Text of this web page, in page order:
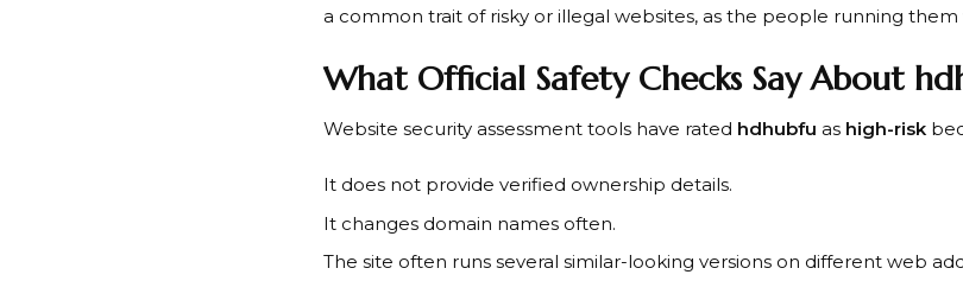
a common trait of risky or illegal websites, as the people running
What Official Safety Checks Say About
Website security assessment tools have rated hdhubfu as high-risk
It does not provide verified ownership details.
It changes domain names often.
The site often runs several similar-looking versions on different web